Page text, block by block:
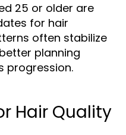
25 or older are
for hair
often stabilize
planning
progression.
Hair Quality